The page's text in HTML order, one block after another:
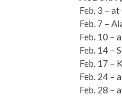
Feb. 3 –
Feb. 7 –
Feb. 10 –
Feb. 14 –
Feb. 17 –
Feb. 24 –
Feb. 28 –